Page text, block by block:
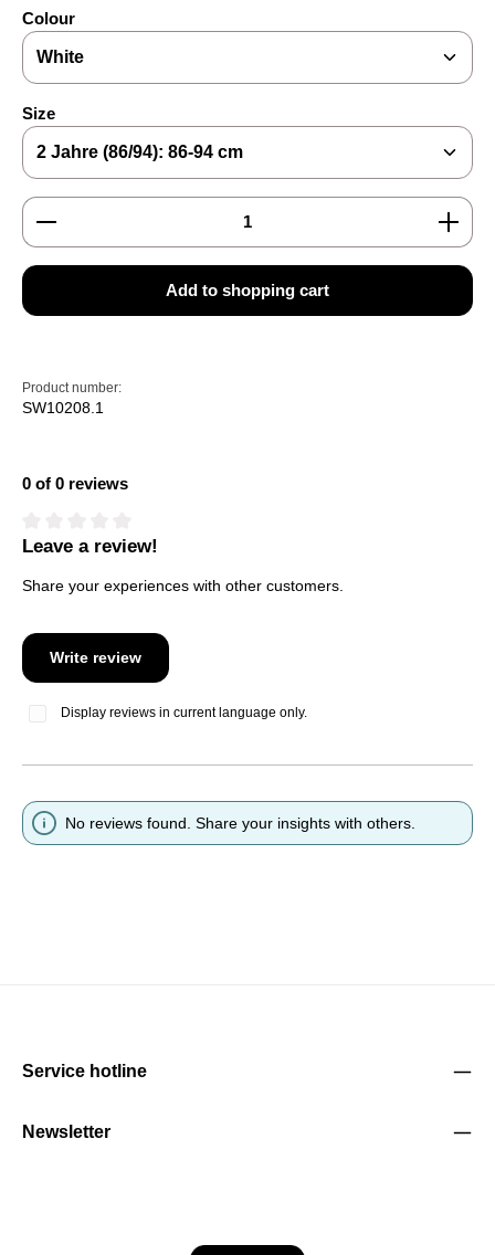
Select
Colour
Select
Size
Product Quantity: Enter the desired amount or use
Add to shopping cart
Product number:
SW10208.1
0 of 0 reviews
Average rating of 0 out of 5 stars
Leave a review!
Share your experiences with other customers.
Write review
Display reviews in current language only.
No reviews found. Share your insights with others.
Service hotline
Newsletter